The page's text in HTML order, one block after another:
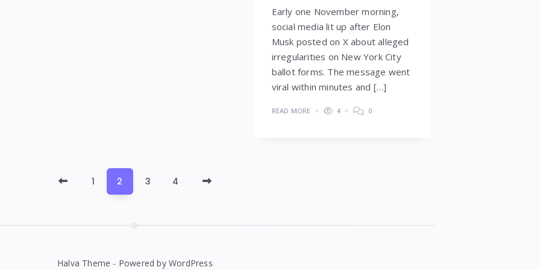
Early one November morning,
social media lit up after Elon
Musk posted on X about alleged
irregularities on New York City
ballot forms. The message went
viral within minutes and […]
READ MORE 4 0
Newer1 2 3 4 Older
Halva Theme - Powered by WordPress